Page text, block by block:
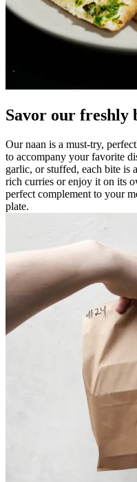
Savor our freshly
Our naan is a must-try,
to accompany your favorite
garlic, or stuffed, each bite is
rich curries or enjoy it on its
perfect complement to your
plate.